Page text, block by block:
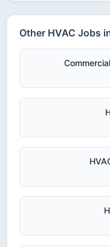
Other HVAC Jobs